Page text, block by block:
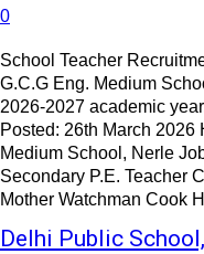
0
School Teacher
G.C.G Eng. Medium
2026-2027 academic
Posted: 26th March 2026
Medium School, Nerle Job Title: Pre-
Secondary P.E. Teacher Computer Rector/ House Master Peon/
Delhi Public